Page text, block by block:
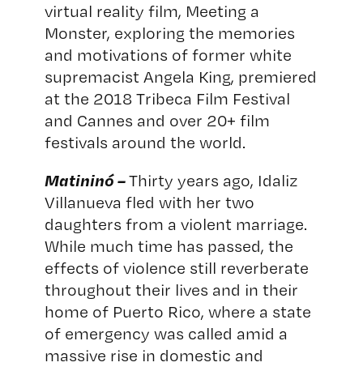
virtual reality film, Meeting a
Monster, exploring the memories
and motivations of former white
supremacist Angela King, premiered
at the 2018 Tribeca Film Festival
and Cannes and over 20+ film
festivals around the world.
Matininó –Thirty years ago, Idaliz
Villanueva fled with her two
daughters from a violent marriage.
While much time has passed, the
effects of violence still reverberate
throughout their lives and in their
home of Puerto Rico, where a state
of emergency was called amid a
massive rise in domestic and